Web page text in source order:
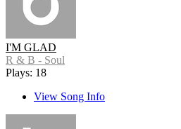
I'M GLAD
R & B - Soul
Plays: 18
View Song Info